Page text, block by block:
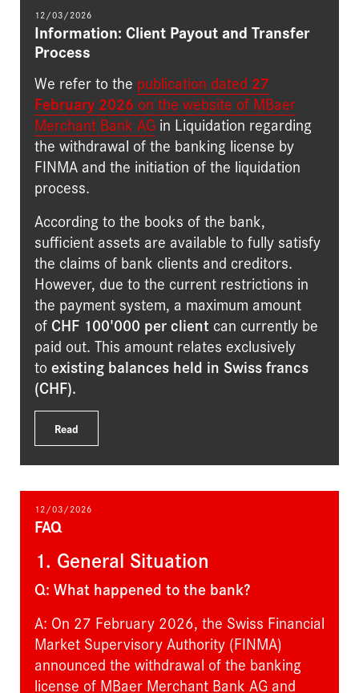
12/03/2026
Information: Client Payout and Transfer
Process
We refer to the publication dated 27
February 2026on the website of MBaer
Merchant Bank AGin Liquidation regarding
the withdrawal of the banking license by
FINMA and the initiation of the liquidation
process.
According to the books of the bank,
sufficient assets are available to fully satisfy
the claims of bank clients and creditors.
However, due to the current restrictions in
the payment system, a maximum amount
of CHF 100'000 per client can currently be
paid out. This amount relates exclusively
to existing balances held in Swiss francs
(CHF).
Read
12/03/2026
FAQ
1. General Situation
Q: What happened to the bank?
A: On 27 February 2026, the Swiss Financial
Market Supervisory Authority (FINMA)
announced the withdrawal of the banking
license of MBaer Merchant Bank AG and